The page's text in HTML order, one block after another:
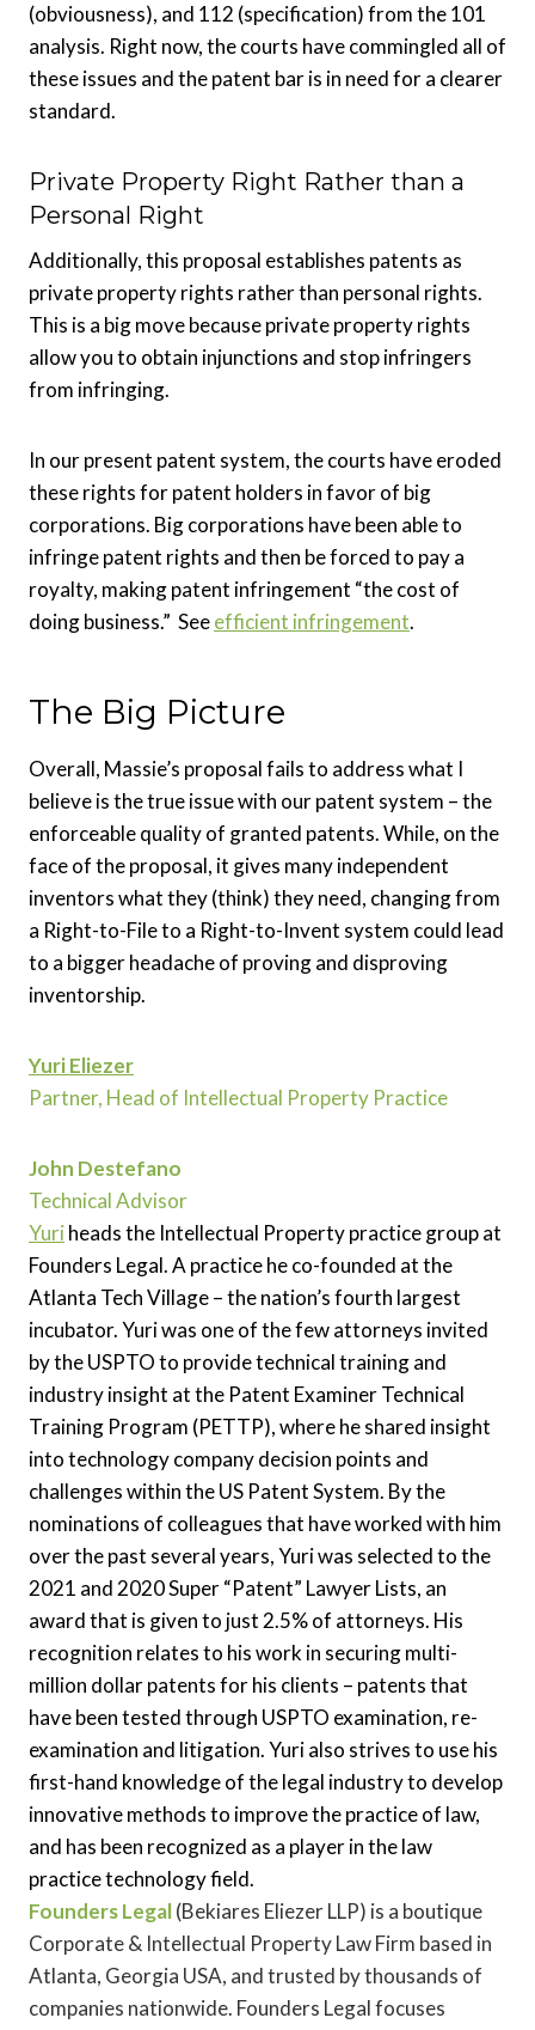
(obviousness), and 112 (specification) from the 101
analysis. Right now, the courts have commingled all of
these issues and the patent bar is in need for a clearer
standard.
Private Property Right Rather than a
Personal Right
Additionally, this proposal establishes patents as
private property rights rather than personal rights.
This is a big move because private property rights
allow you to obtain injunctions and stop infringers
from infringing.
In our present patent system, the courts have eroded
these rights for patent holders in favor of big
corporations. Big corporations have been able to
infringe patent rights and then be forced to pay a
royalty, making patent infringement “the cost of
doing business.” Seeefficient infringement.
The Big Picture
Overall, Massie’s proposal fails to address what I
believe is the true issue with our patent system – the
enforceable quality of granted patents. While, on the
face of the proposal, it gives many independent
inventors what they (think) they need, changing from
a Right-to-File to a Right-to-Invent system could lead
to a bigger headache of proving and disproving
inventorship.
Yuri Eliezer
Partner, Head of Intellectual Property Practice
John Destefano
Technical Advisor
Yuri heads the Intellectual Property practice group at
Founders Legal. A practice he co-founded at the
Atlanta Tech Village – the nation’s fourth largest
incubator. Yuri was one of the few attorneys invited
by the USPTO to provide technical training and
industry insight at the Patent Examiner Technical
Training Program (PETTP), where he shared insight
into technology company decision points and
challenges within the US Patent System. By the
nominations of colleagues that have worked with him
over the past several years, Yuri was selected to the
2021 and 2020 Super “Patent” Lawyer Lists, an
award that is given to just 2.5% of attorneys. His
recognition relates to his work in securing multi-
million dollar patents for his clients – patents that
have been tested through USPTO examination, re-
examination and litigation. Yuri also strives to use his
first-hand knowledge of the legal industry to develop
innovative methods to improve the practice of law,
and has been recognized as a player in the law
practice technology field.
Founders Legal(Bekiares Eliezer LLP) is a boutique
Corporate & Intellectual Property Law Firm based in
Atlanta, Georgia USA, and trusted by thousands of
companies nationwide. Founders Legal focuses